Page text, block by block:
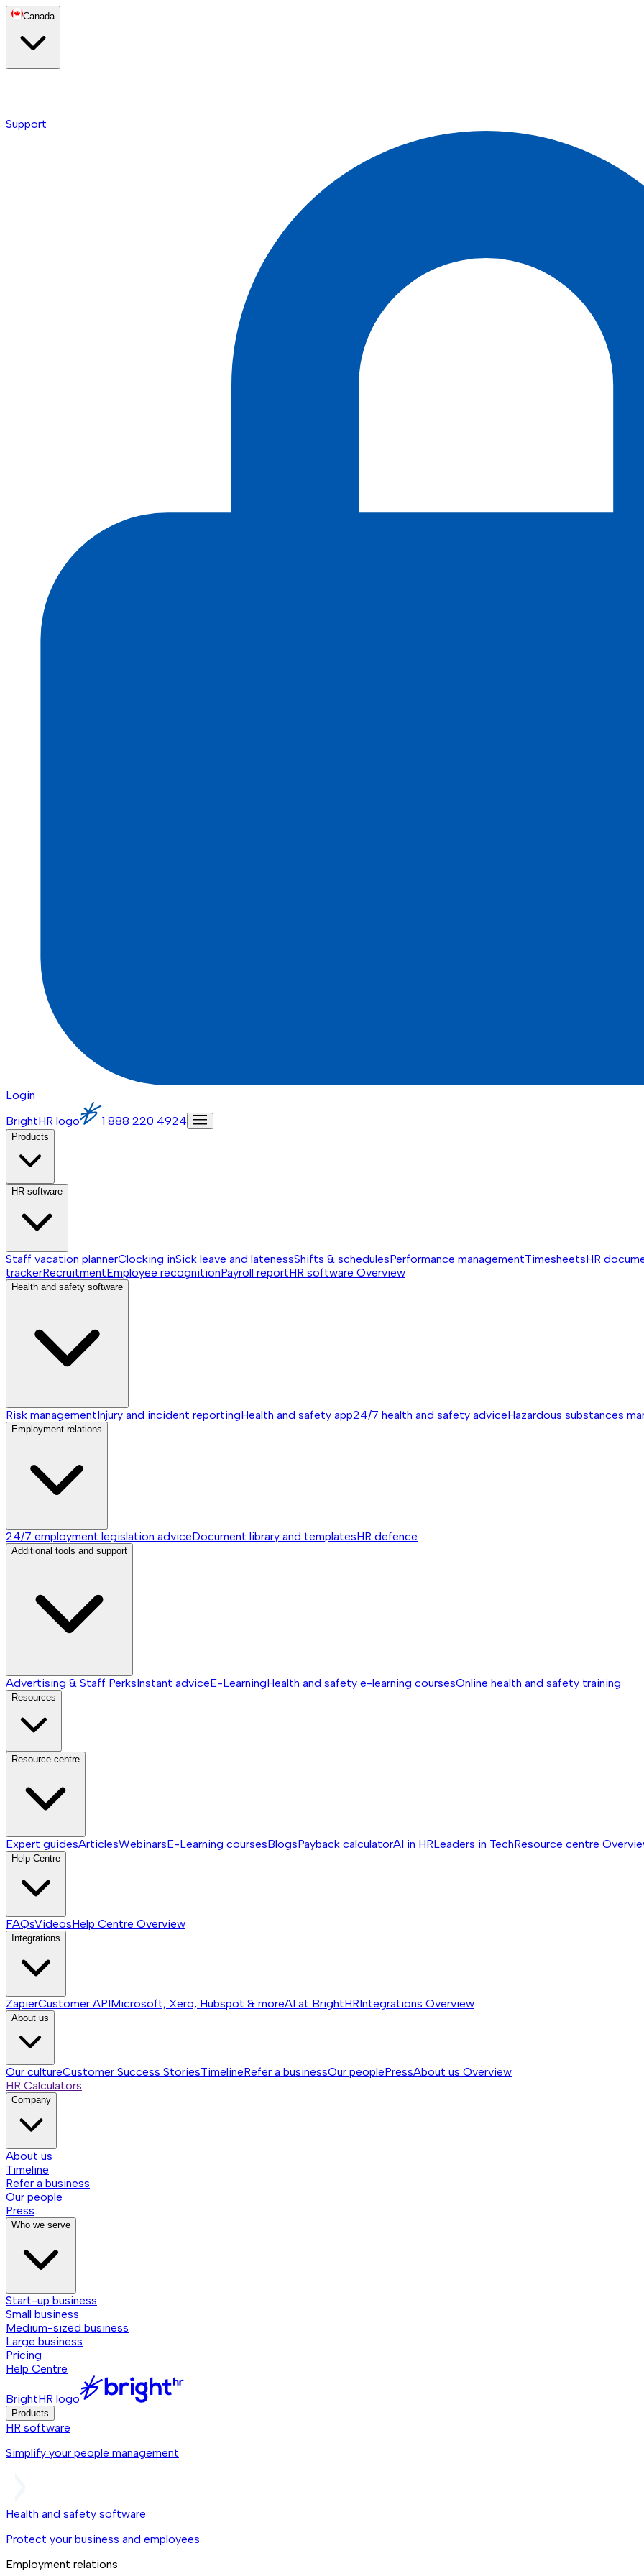
Canada
Support
Login
BrightHR logo
1 888 220 4924
Products
HR software
Staff vacation plannerClocking inSick leave and latenessShifts & schedulesPerformance managementTimesheetsHR
trackerRecruitmentEmployee recognitionPayroll reportHR software Overview
Health and safety software
Risk managementInjury and incident reportingHealth and safety app24/7 health and safety adviceHazardous substances
Employment relations
24/7 employment legislation adviceDocument library and templatesHR defence
Additional tools and support
Advertising & Staff PerksInstant adviceE-LearningHealth and safety e-learning coursesOnline health and safety training
Resources
Resource centre
Expert guidesArticlesWebinarsE-Learning coursesBlogsPayback calculatorAI in HRLeaders in TechResource centre
Help Centre
FAQsVideosHelp Centre Overview
Integrations
ZapierCustomer APIMicrosoft, Xero, Hubspot & moreAI at BrightHRIntegrations Overview
About us
Our cultureCustomer Success StoriesTimelineRefer a businessOur peoplePressAbout us Overview
HR Calculators
Company
About us
Timeline
Refer a business
Our people
Press
Who we serve
Start-up business
Small business
Medium-sized business
Large business
Pricing
Help Centre
BrightHR logo
Products
HR software
Simplify your people management
Health and safety software
Protect your business and employees
Employment relations